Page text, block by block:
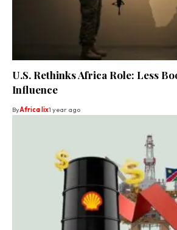
U.S. Rethinks Africa Role: Less
Influence
ByAfrica lix1 year ago